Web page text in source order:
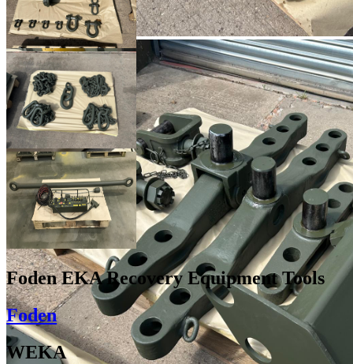
Foden EKA Recovery Equipment Tools
Foden
WEKA